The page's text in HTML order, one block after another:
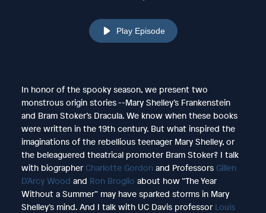
Play Episode
In honor of the spooky season, we present two
monstrous origin stories --Mary Shelley’s Frankenstein
and Bram Stoker’s Dracula. We know when these books
were written in the 19th century. But what inspired the
imaginations of the rebellious teenager Mary Shelley, or
the beleaguered theatrical promoter Bram Stoker? I talk
with biographer Charlotte Gordonand Professors Gillen
D'Arcy Wood and Ron Broglio about how “The Year
Without a Summer” may have sparked storms in Mary
Shelley’s mind. And I talk with UC Davis professor Louis